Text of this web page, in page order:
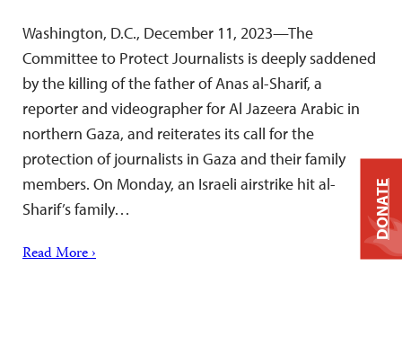
Washington, D.C., December 11, 2023—The
Committee to Protect Journalists is deeply saddened
by the killing of the father of Anas al-Sharif, a
reporter and videographer for Al Jazeera Arabic in
northern Gaza, and reiterates its call for the
protection of journalists in Gaza and their family
members. On Monday, an Israeli airstrike hit al-
Sharif’s family…
Read More ›
DONATE